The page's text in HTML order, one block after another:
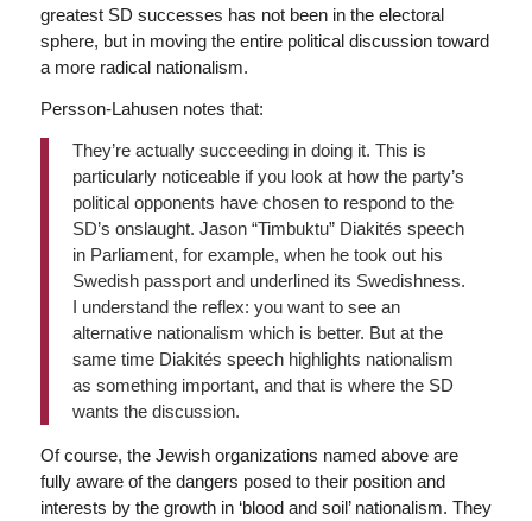
greatest SD successes has not been in the electoral
sphere, but in moving the entire political discussion toward
a more radical nationalism.
Persson-Lahusen notes that:
They’re actually succeeding in doing it. This is
particularly noticeable if you look at how the party’s
political opponents have chosen to respond to the
SD’s onslaught. Jason “Timbuktu” Diakités speech
in Parliament, for example, when he took out his
Swedish passport and underlined its Swedishness.
I understand the reflex: you want to see an
alternative nationalism which is better. But at the
same time Diakités speech highlights nationalism
as something important, and that is where the SD
wants the discussion.
Of course, the Jewish organizations named above are
fully aware of the dangers posed to their position and
interests by the growth in ‘blood and soil’ nationalism. They